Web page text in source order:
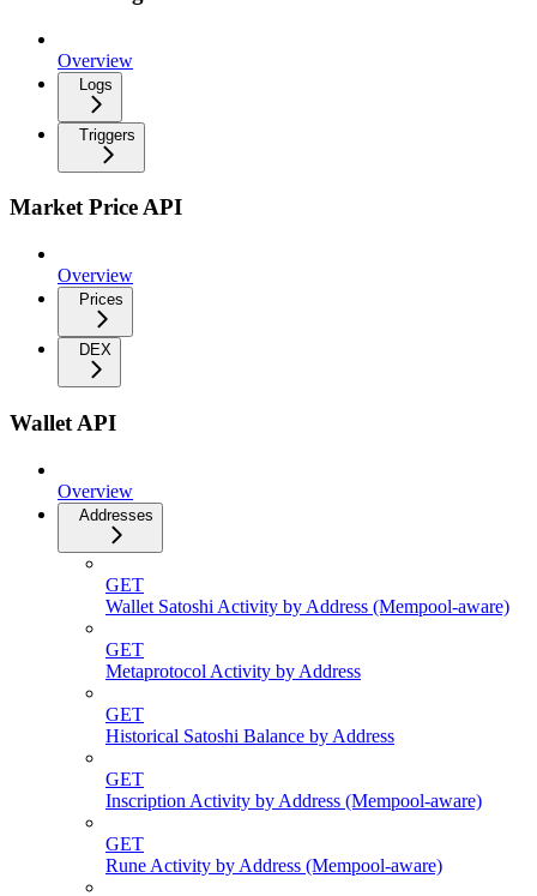
Overview
Logs
Triggers
Market Price API
Overview
Prices
DEX
Wallet API
Overview
Addresses
GET
Wallet Satoshi Activity by Address (Mempool-aware)
GET
Metaprotocol Activity by Address
GET
Historical Satoshi Balance by Address
GET
Inscription Activity by Address (Mempool-aware)
GET
Rune Activity by Address (Mempool-aware)